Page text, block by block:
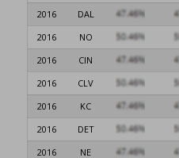
2016
DAL
2016
NO
2016
CIN
2016
CLV
2016
KC
2016
DET
2016
NE